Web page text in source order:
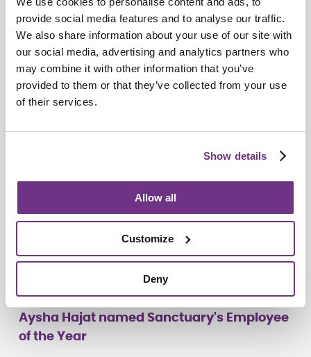
provide social media features and to analyse our traffic.
We also share information about your use of our site with
our social media, advertising and analytics partners who
may combine it with other information that you’ve
provided to them or that they’ve collected from your use
of their services.
Show details
Allow all
Customize
Deny
Catering colleagues showcase talent in
MasterChef‑style competition
Awards
Aysha Hajat named Sanctuary's Employee
of the Year